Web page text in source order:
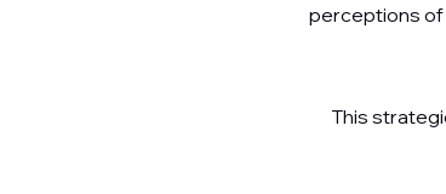
perceptions of
This